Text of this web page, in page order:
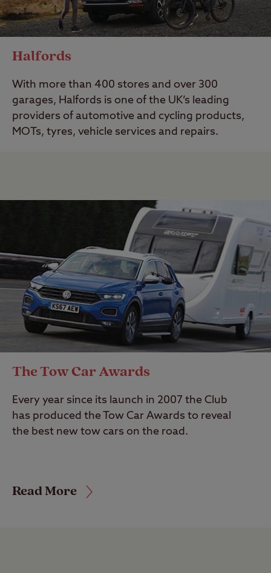
Halfords
With more than 400 stores and over 300
garages, Halfords is one of the UK’s leading
providers of automotive and cycling products,
MOTs, tyres, vehicle services and repairs.
The Tow Car Awards
Every year since its launch in 2007 the Club
has produced the Tow Car Awards to reveal
the best new tow cars on the road.
Read More